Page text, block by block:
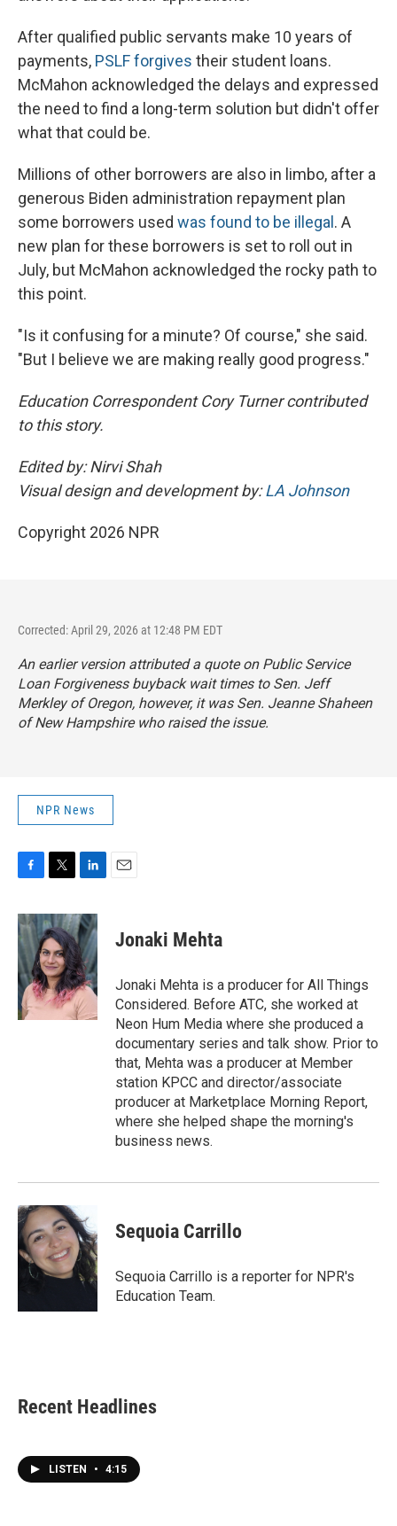
After qualified public servants make 10 years of
payments, PSLF forgives their student loans.
McMahon acknowledged the delays and expressed
the need to find a long-term solution but didn't offer
what that could be.
Millions of other borrowers are also in limbo, after a
generous Biden administration repayment plan
some borrowers used was found to be illegal . A
new plan for these borrowers is set to roll out in
July, but McMahon acknowledged the rocky path to
this point.
"Is it confusing for a minute? Of course," she said.
"But I believe we are making really good progress."
Education Correspondent Cory Turner contributed
to this story.
Edited by: Nirvi Shah
Visual design and development by:LA Johnson
Copyright 2026 NPR
Corrected: April 29, 2026 at 12:48 PM EDT
An earlier version attributed a quote on Public Service
Loan Forgiveness buyback wait times to Sen. Jeff
Merkley of Oregon, however, it was Sen. Jeanne Shaheen
of New Hampshire who raised the issue.
NPR News
c
e
b
o
o
k
i
t
t
e
r
n
k
e
d
I
n
Jonaki Mehta
Jonaki Mehta is a producer for All Things
Considered. Before ATC, she worked at
Neon Hum Media where she produced a
documentary series and talk show. Prior to
that, Mehta was a producer at Member
station KPCC and director/associate
producer at Marketplace Morning Report,
where she helped shape the morning's
business news.
Sequoia Carrillo
Sequoia Carrillo is a reporter for NPR's
Education Team.
Recent Headlines
LISTEN • 4:15